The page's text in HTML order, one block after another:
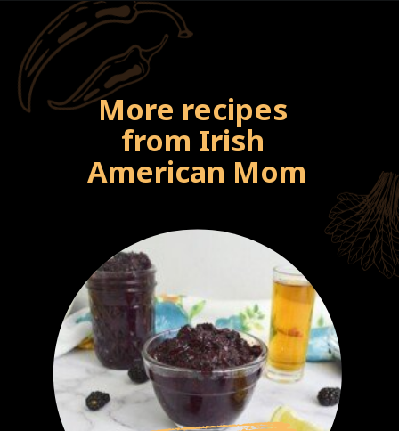
More recipes
from Irish
American Mom